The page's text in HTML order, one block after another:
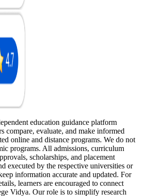
education guidance platform
compare, evaluate, and make informed
online and distance programs. We do not
programs. All admissions, curriculum
scholarships, and placement
executed by the respective universities or
information accurate and updated. For
learners are encouraged to connect
Vidya. Our role is to simplify research